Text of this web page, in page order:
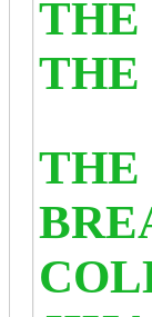
THE
THE
THE